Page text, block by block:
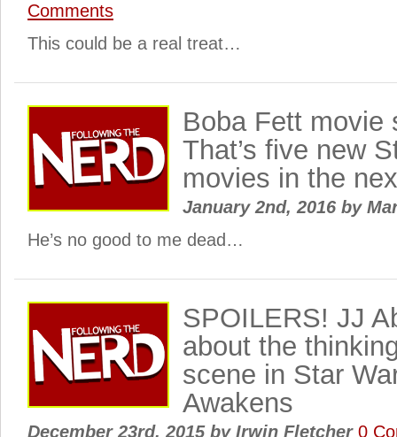
Comments
This could be a real treat…
Boba Fett movie
That’s five new
movies in the
January 2nd, 2016 by
He’s no good to me dead…
SPOILERS! JJ
about the
scene in Star
Awakens
December 23rd, 2015 byIrwin Fletcher 0